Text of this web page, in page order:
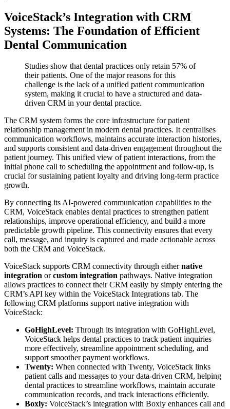
VoiceStack’s Integration with CRM
Systems: The Foundation of Efficient
Dental Communication
Studies show that dental practices only retain 57% of
their patients. One of the major reasons for this
challenge is the lack of a unified patient communication
system, making it crucial to have a structured and data-
driven CRM in your dental practice.
The CRM system forms the core infrastructure for patient
relationship management in modern dental practices. It centralises
communication workflows, maintains accurate interaction histories,
and supports consistent and data-driven engagement throughout the
patient journey. This unified view of patient interactions, from the
initial phone call to scheduling the appointment and follow-up, is
crucial for sustaining patient loyalty and driving long-term practice
growth.
By connecting its AI-powered communication capabilities to the
CRM, VoiceStack enables dental practices to strengthen patient
relationships, improve operational efficiency, and build a more
predictable growth pipeline. This connectivity ensures that every
call, message, and inquiry is captured and made actionable across
both the CRM and VoiceStack.
VoiceStack supports CRM connectivity through eithernative
integration orcustom integration pathways. Native integration
allows practices to connect their CRM easily by simply entering the
CRM’s API key within the VoiceStack Integrations tab. The
following CRM platforms support native integration with
VoiceStack:
GoHighLevel: Through its integration with GoHighLevel,
VoiceStack helps dental practices to track patient inquiries
more effectively, streamline appointment scheduling, and
support smoother payment workflows.
Twenty: When connected with Twenty, VoiceStack links
patient calls and messages to your data-driven CRM, helping
dental practices to streamline workflows, maintain accurate
communication records, and track interactions efficiently.
Boxly: VoiceStack’s integration with Boxly enhances call and